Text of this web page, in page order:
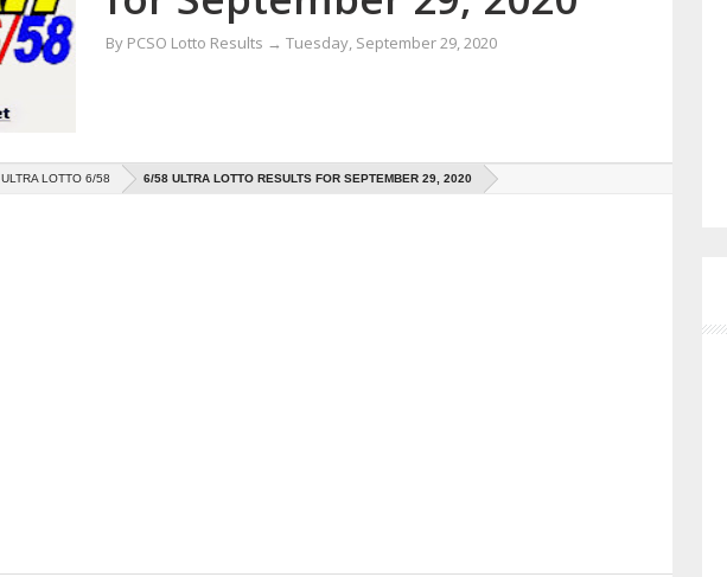
By PCSO Lotto Results → Tuesday, September 29, 2020
ULTRA LOTTO 6/58 6/58 ULTRA LOTTO RESULTS FOR SEPTEMBER 29, 2020